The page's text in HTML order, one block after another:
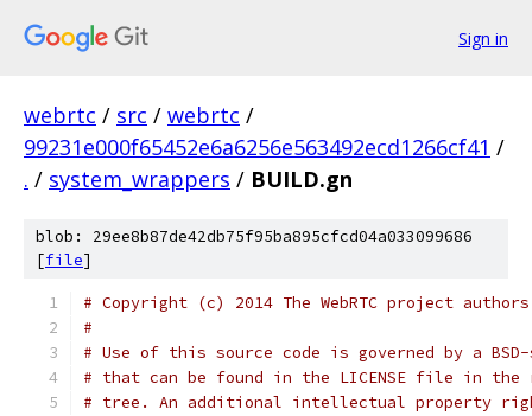
Sign in
webrtc / src / webrtc /
99231e000f65452e6a6256e563492ecd1266cf41 /
. / system_wrappers / BUILD.gn
blob: 29ee8b87de42db75f95ba895cfcd04a033099686
[file]
# Copyright (c) 2014 The WebRTC project
#
# Use of this source code is governed by a
# that can be found in the LICENSE file in the
# tree. An additional intellectual property